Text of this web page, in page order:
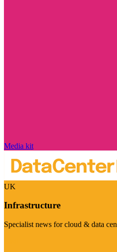
Media kit
UK
Infrastructure
Specialist news for cloud & data